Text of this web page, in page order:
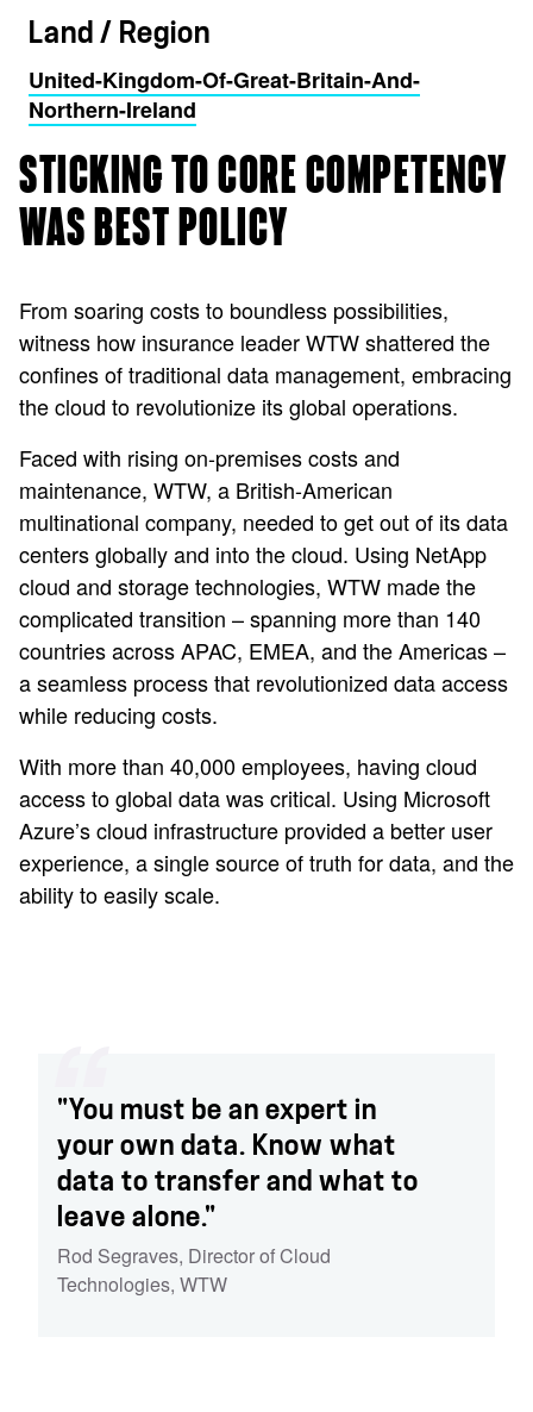
Land / Region
United-Kingdom-Of-Great-Britain-And-
Northern-Ireland
STICKING TO CORE COMPETENCY
WAS BEST POLICY
From soaring costs to boundless possibilities,
witness how insurance leader WTW shattered the
confines of traditional data management, embracing
the cloud to revolutionize its global operations.
Faced with rising on-premises costs and
maintenance, WTW, a British-American
multinational company, needed to get out of its data
centers globally and into the cloud. Using NetApp
cloud and storage technologies, WTW made the
complicated transition – spanning more than 140
countries across APAC, EMEA, and the Americas –
a seamless process that revolutionized data access
while reducing costs.
With more than 40,000 employees, having cloud
access to global data was critical. Using Microsoft
Azure’s cloud infrastructure provided a better user
experience, a single source of truth for data, and the
ability to easily scale.
"You must be an expert in
your own data. Know what
data to transfer and what to
leave alone."
Rod Segraves, Director of Cloud
Technologies, WTW